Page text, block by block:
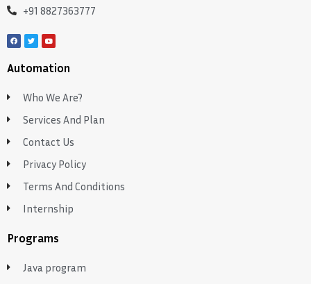
+91 8827363777
Automation
Who We Are?
Services And Plan
Contact Us
Privacy Policy
Terms And Conditions
Internship
Programs
Java program